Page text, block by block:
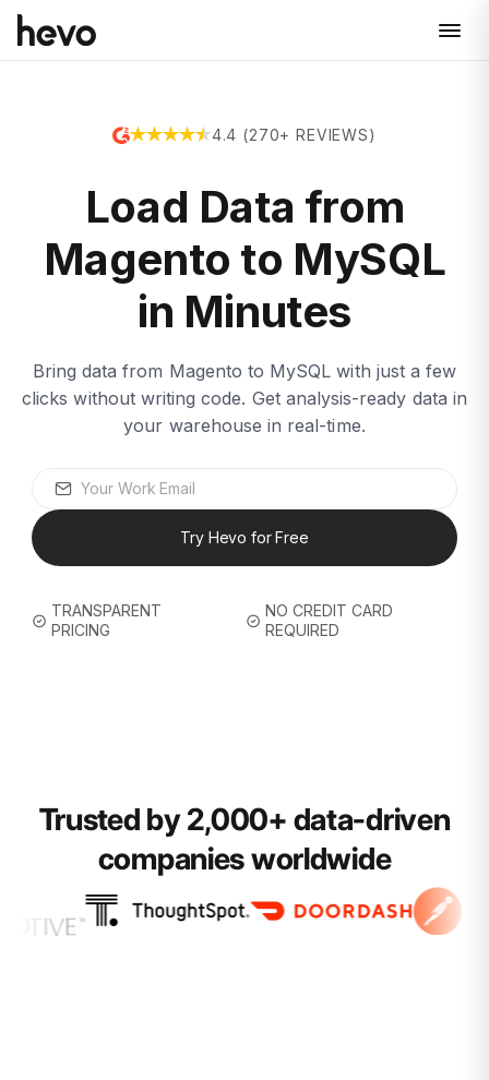
4.4 (270+ REVIEWS)
Load Data from
Magento to MySQL
in Minutes
Bring data from Magento to MySQL with just a few
clicks without writing code. Get analysis-ready data in
your warehouse in real-time.
Try Hevo for Free
TRANSPARENT
PRICING
NO CREDIT CARD
REQUIRED
Trusted by 2,000+ data-driven
companies worldwide